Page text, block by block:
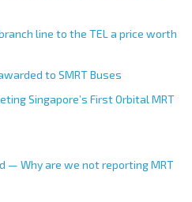
line to the TEL a price worth
to SMRT Buses
Singapore’s First Orbital MRT
— Why are we not reporting MRT